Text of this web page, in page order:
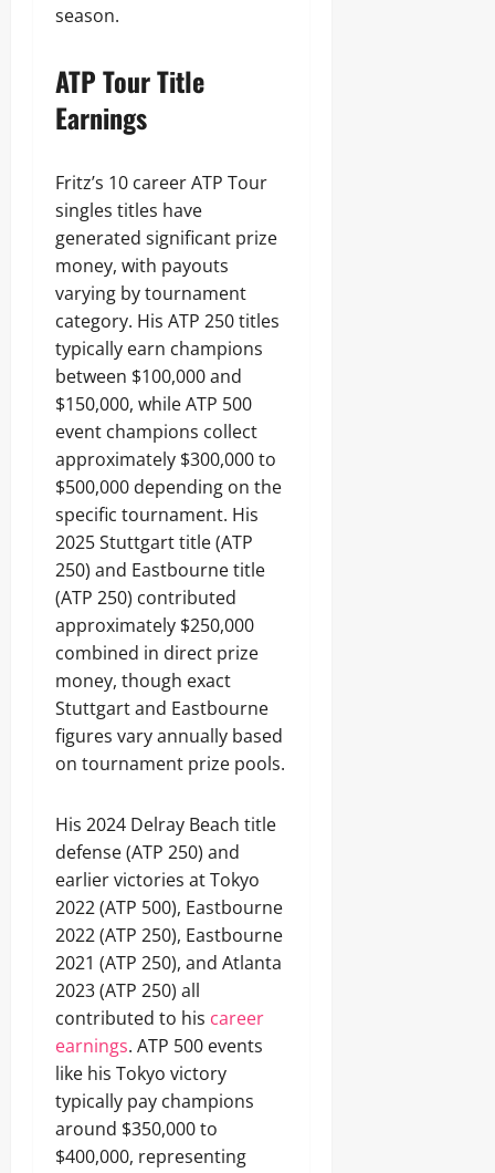
season.
ATP Tour Title
Earnings
Fritz’s 10 career ATP Tour
singles titles have
generated significant prize
money, with payouts
varying by tournament
category. His ATP 250 titles
typically earn champions
between $100,000 and
$150,000, while ATP 500
event champions collect
approximately $300,000 to
$500,000 depending on the
specific tournament. His
2025 Stuttgart title (ATP
250) and Eastbourne title
(ATP 250) contributed
approximately $250,000
combined in direct prize
money, though exact
Stuttgart and Eastbourne
figures vary annually based
on tournament prize pools.
His 2024 Delray Beach title
defense (ATP 250) and
earlier victories at Tokyo
2022 (ATP 500), Eastbourne
2022 (ATP 250), Eastbourne
2021 (ATP 250), and Atlanta
2023 (ATP 250) all
contributed to his career
earnings. ATP 500 events
like his Tokyo victory
typically pay champions
around $350,000 to
$400,000, representing